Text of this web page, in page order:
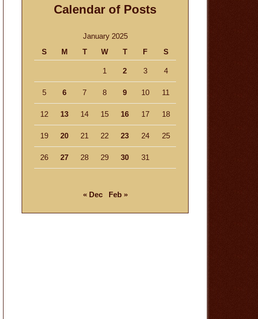
Calendar of Posts
January 2025
S
M T W T F S
1 2 3 4
5 6 7 8 9 10 11
12 13 14 15 16 17 18
19 20 21 22 23 24 25
26 27 28 29 30 31
« Dec Feb »